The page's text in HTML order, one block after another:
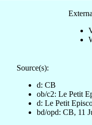
Source(s):
d: CB
ob/c2: Le Petit
d: Le Petit
bd/opd: CB, 11